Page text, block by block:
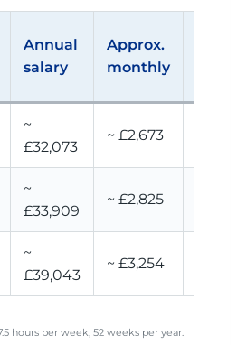
Annual
salary
Approx.
monthly
~
£32,073
~ £2,673
~
£33,909
~ £2,825
~
£39,043
~ £3,254
hours per week, 52 weeks per year.